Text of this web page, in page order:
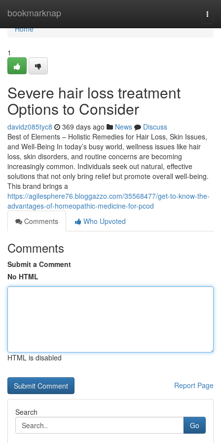
bookmarknap
Home
Home
1
Severe hair loss treatment
Options to Consider
davidz085tyc8 369 days ago News
Discuss
Best of Elements – Holistic Remedies for Hair Loss, Skin Issues,
and Well-Being In today’s busy world, wellness issues like hair
loss, skin disorders, and routine concerns are becoming
increasingly common. Individuals seek out natural, effective
solutions that not only bring relief but promote overall well-being.
This brand brings a
https://agilesphere76.bloggazzo.com/35568477/get-to-know-the-
advantages-of-homeopathic-medicine-for-pcod
Comments
Who Upvoted
Comments
Submit a Comment
No HTML
HTML is disabled
Report Page
Search
Go